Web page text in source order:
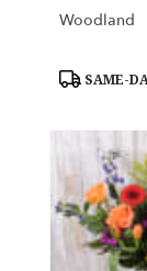
Woodland
Product
SAME-